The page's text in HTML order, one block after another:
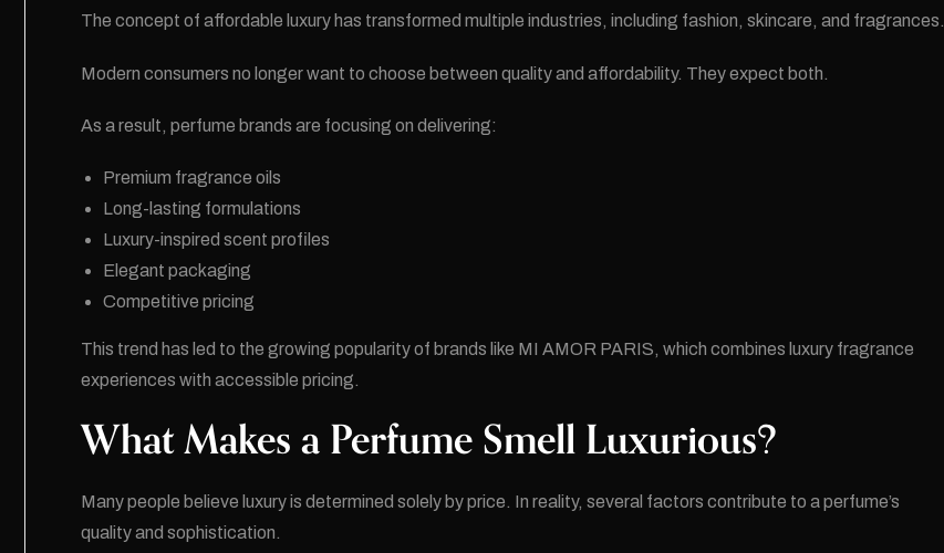
The concept of affordable luxury has transformed multiple industries, including fashion, skincare, and fragrances.
Modern consumers no longer want to choose between quality and affordability. They expect both.
As a result, perfume brands are focusing on delivering:
Premium fragrance oils
Long-lasting formulations
Luxury-inspired scent profiles
Elegant packaging
Competitive pricing
This trend has led to the growing popularity of brands like MI AMOR PARIS, which combines luxury fragrance
experiences with accessible pricing.
What Makes a Perfume Smell Luxurious?
Many people believe luxury is determined solely by price. In reality, several factors contribute to a perfume’s
quality and sophistication.